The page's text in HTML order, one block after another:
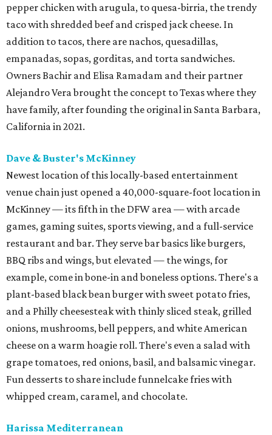
pepper chicken with arugula, to quesa-birria, the trendy
taco with shredded beef and crisped jack cheese. In
addition to tacos, there are nachos, quesadillas,
empanadas, sopas, gorditas, and torta sandwiches.
Owners Bachir and Elisa Ramadam and their partner
Alejandro Vera brought the concept to Texas where they
have family, after founding the original in Santa Barbara,
California in 2021.
Dave & Buster's McKinney
Newest location of this locally-based entertainment
venue chain just opened a 40,000-square-foot location in
McKinney — its fifth in the DFW area — with arcade
games, gaming suites, sports viewing, and a full-service
restaurant and bar. They serve bar basics like burgers,
BBQ ribs and wings, but elevated — the wings, for
example, come in bone-in and boneless options. There's a
plant-based black bean burger with sweet potato fries,
and a Philly cheesesteak with thinly sliced steak, grilled
onions, mushrooms, bell peppers, and white American
cheese on a warm hoagie roll. There's even a salad with
grape tomatoes, red onions, basil, and balsamic vinegar.
Fun desserts to share include funnelcake fries with
whipped cream, caramel, and chocolate.
Harissa Mediterranean